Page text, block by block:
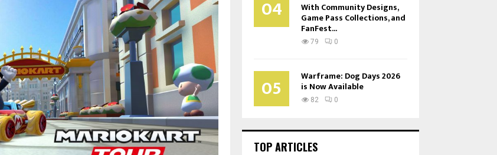
04 With Community Designs,
Game Pass Collections, and
FanFest...
79 0
05 Warframe: Dog Days 2026
is Now Available
82 0
TOP ARTICLES